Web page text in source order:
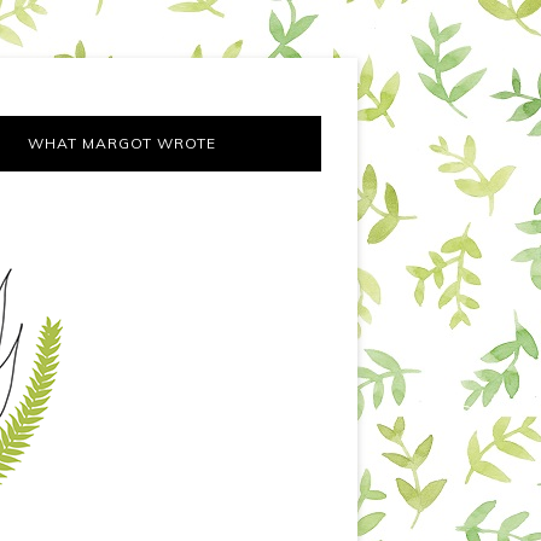
WHAT MARGOT WROTE